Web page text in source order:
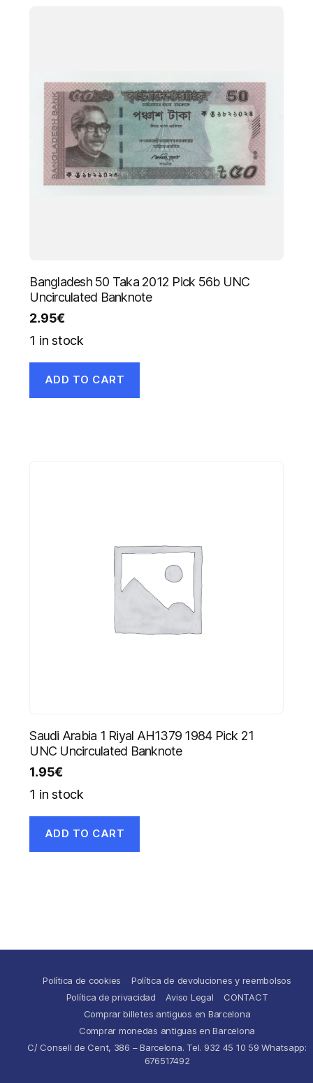
Bangladesh 50 Taka 2012 Pick 56b UNC
Uncirculated Banknote
2.95€
1 in stock
ADD TO CART
Saudi Arabia 1 Riyal AH1379 1984 Pick 21
UNC Uncirculated Banknote
1.95€
1 in stock
ADD TO CART
Política de cookies
Política de devoluciones y reembolsos
Política de privacidad
Aviso Legal
CONTACT
Comprar billetes antiguos en Barcelona
Comprar monedas antiguas en Barcelona
C/ Consell de Cent, 386 – Barcelona. Tel. 932 45 10 59 Whatsapp:
676517492